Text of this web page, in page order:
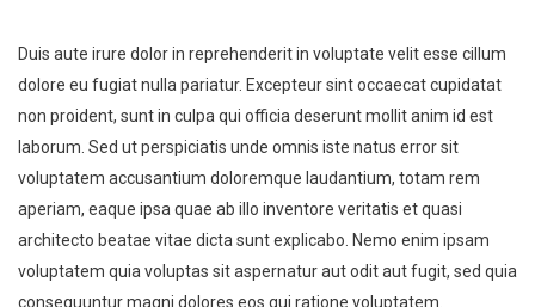
Duis aute irure dolor in reprehenderit in voluptate velit esse cillum
dolore eu fugiat nulla pariatur. Excepteur sint occaecat cupidatat
non proident, sunt in culpa qui officia deserunt mollit anim id est
laborum. Sed ut perspiciatis unde omnis iste natus error sit
voluptatem accusantium doloremque laudantium, totam rem
aperiam, eaque ipsa quae ab illo inventore veritatis et quasi
architecto beatae vitae dicta sunt explicabo. Nemo enim ipsam
voluptatem quia voluptas sit aspernatur aut odit aut fugit, sed quia
consequuntur magni dolores eos qui ratione voluptatem.